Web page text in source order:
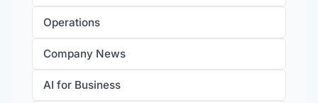
Operations
Company News
AI for Business